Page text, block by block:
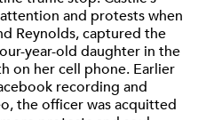
and protests when
Reynolds, captured the
year-old daughter in the
on her cell phone. Earlier
recording and
the officer was acquitted